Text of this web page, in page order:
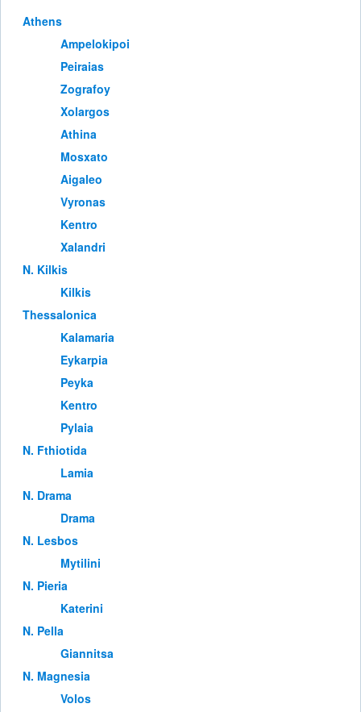
Athens
Ampelokipoi
Peiraias
Zografoy
Xolargos
Athina
Mosxato
Aigaleo
Vyronas
Kentro
Xalandri
Ν. Kilkis
Kilkis
Thessalonica
Kalamaria
Eykarpia
Peyka
Kentro
Pylaia
Ν. Fthiotida
Lamia
Ν. Drama
Drama
Ν. Lesbos
Mytilini
Ν. Pieria
Katerini
Ν. Pella
Giannitsa
Ν. Magnesia
Volos